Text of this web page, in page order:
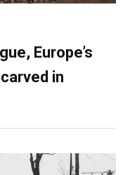
Europe’s
in